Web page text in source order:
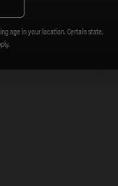
age in your location. Certain state,